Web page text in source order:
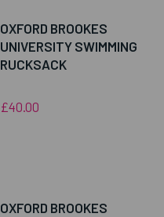
OXFORD BROOKES
UNIVERSITY SWIMMING
RUCKSACK
£40.00
OXFORD BROOKES